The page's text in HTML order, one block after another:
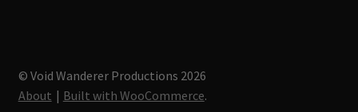
© Void Wanderer Productions 2026
About
Built with WooCommerce.